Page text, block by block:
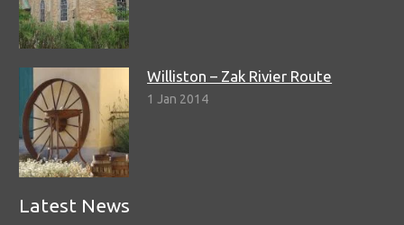
Williston – Zak Rivier Route
1 Jan 2014
Latest News